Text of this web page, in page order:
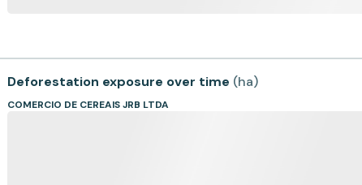
Deforestation exposure over time (ha)
COMERCIO DE CEREAIS JRB LTDA